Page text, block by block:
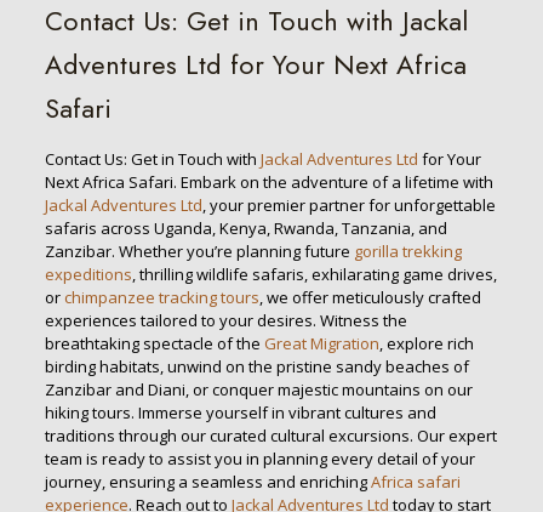
Contact Us: Get in Touch with Jackal
Adventures Ltd for Your Next Africa
Safari
Contact Us: Get in Touch with Jackal Adventures Ltd for Your
Next Africa Safari. Embark on the adventure of a lifetime with
Jackal Adventures Ltd, your premier partner for unforgettable
safaris across Uganda, Kenya, Rwanda, Tanzania, and
Zanzibar. Whether you’re planning future gorilla trekking
expeditions, thrilling wildlife safaris, exhilarating game drives,
or chimpanzee tracking tours, we offer meticulously crafted
experiences tailored to your desires. Witness the
breathtaking spectacle of the Great Migration, explore rich
birding habitats, unwind on the pristine sandy beaches of
Zanzibar and Diani, or conquer majestic mountains on our
hiking tours. Immerse yourself in vibrant cultures and
traditions through our curated cultural excursions. Our expert
team is ready to assist you in planning every detail of your
journey, ensuring a seamless and enrichingAfrica safari
experience. Reach out to Jackal Adventures Ltd today to start